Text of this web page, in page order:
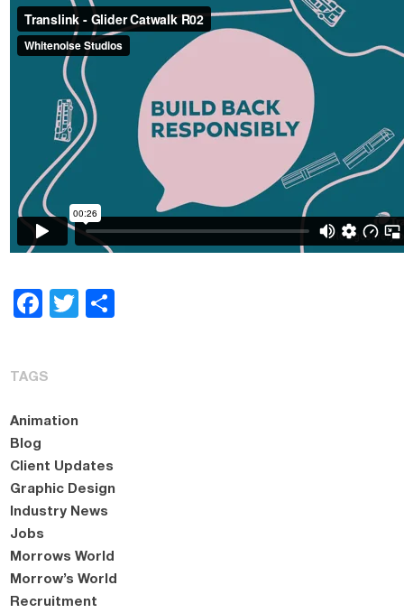
Facebook
Twitter
TAGS
Animation
Blog
Client Updates
Graphic Design
Industry News
Jobs
Morrows World
Morrow’s World
Recruitment